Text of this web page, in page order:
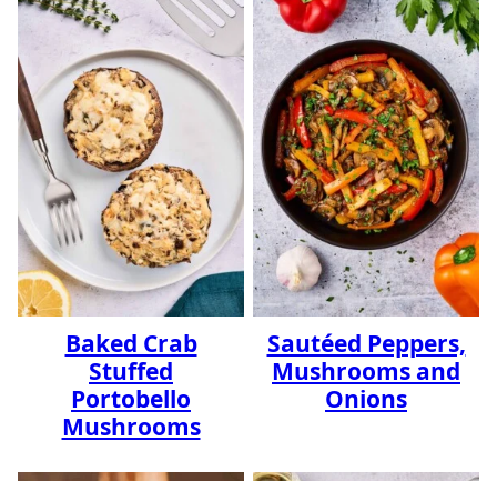
Baked Crab
Stuffed
Portobello
Mushrooms
Sautéed Peppers,
Mushrooms and
Onions